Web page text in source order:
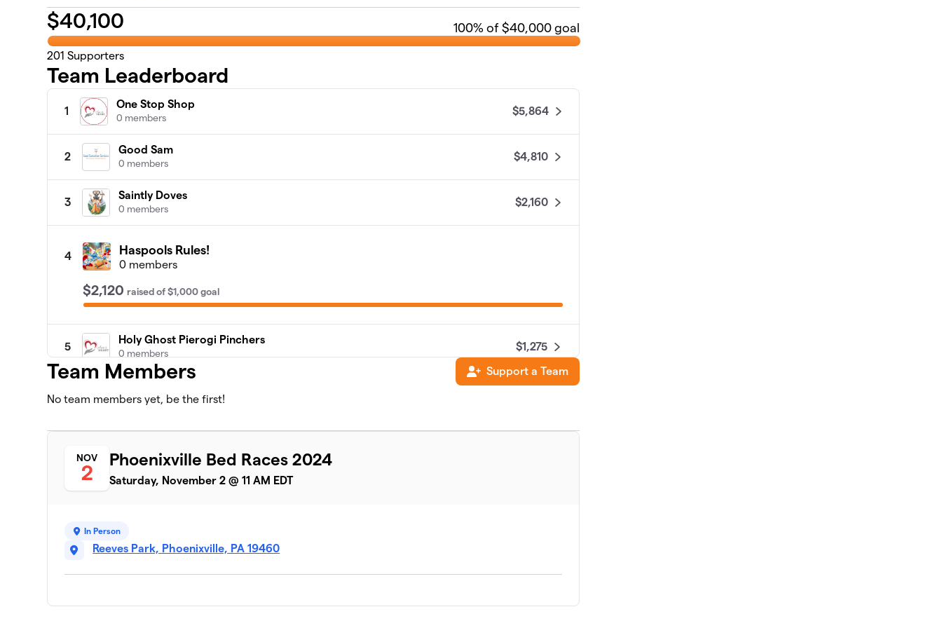
$40,100 100% of $40,000 goal
201 Supporters
Team Leaderboard
1
One Stop Shop
0 members
$5,864
2
Good Sam
0 members
$4,810
3
Saintly Doves
0 members
$2,160
4 Haspools Rules!
0 members
$2,120 raisedof$1,000goal
5
Holy Ghost Pierogi Pinchers
0 members
$1,275
0 members
Brotherly Shove
F3 Valley Forge
1 member
0 members
10 $360
Team Members Support a Team
No team members yet, be the first!
NOV
2
Phoenixville Bed Races 2024
Saturday, November 2 @ 11 AM EDT
In Person
Reeves Park, Phoenixville, PA 19460